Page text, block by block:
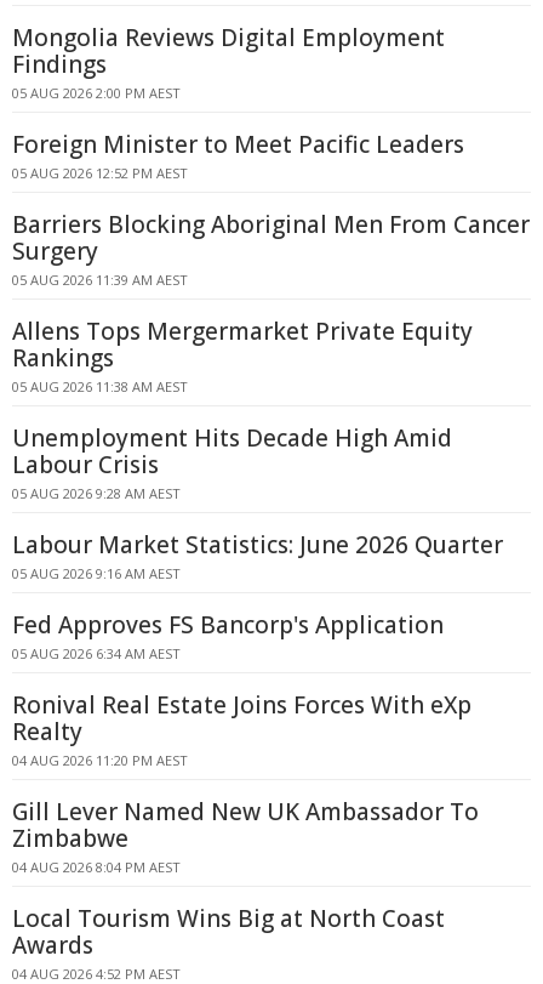
Mongolia Reviews Digital Employment
Findings
05 AUG 2026 2:00 PM AEST
Foreign Minister to Meet Pacific Leaders
05 AUG 2026 12:52 PM AEST
Barriers Blocking Aboriginal Men From Cancer
Surgery
05 AUG 2026 11:39 AM AEST
Allens Tops Mergermarket Private Equity
Rankings
05 AUG 2026 11:38 AM AEST
Unemployment Hits Decade High Amid
Labour Crisis
05 AUG 2026 9:28 AM AEST
Labour Market Statistics: June 2026 Quarter
05 AUG 2026 9:16 AM AEST
Fed Approves FS Bancorp's Application
05 AUG 2026 6:34 AM AEST
Ronival Real Estate Joins Forces With eXp
Realty
04 AUG 2026 11:20 PM AEST
Gill Lever Named New UK Ambassador To
Zimbabwe
04 AUG 2026 8:04 PM AEST
Local Tourism Wins Big at North Coast
Awards
04 AUG 2026 4:52 PM AEST